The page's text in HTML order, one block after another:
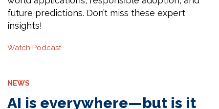
future predictions. Don’t miss these expert
insights!
Watch Podcast
NEWS
AI is everywhere—but is it